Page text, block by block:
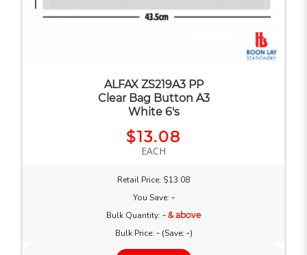
ALFAX ZS219A3 PP
Clear Bag Button A3
White 6's
$13.08
EACH
Retail Price: $13.08
You Save: -
Bulk Quantity: - & above
Bulk Price: -(Save: -)